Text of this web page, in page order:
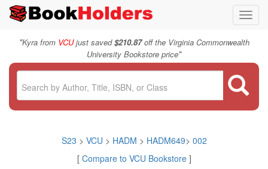
"Kyra from VCUjust saved$210.87off the Virginia Commonwealth
University Bookstore price"
S23 > VCU > HADM > HADM649> 002
[ Compare to VCU Bookstore]